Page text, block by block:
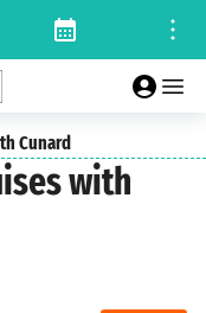
Cunard
with